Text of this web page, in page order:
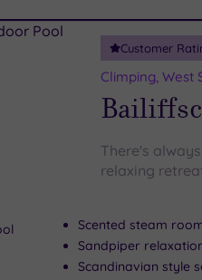
Customer
Climping, West
There's
relaxing
Scented steam
Sandpiper
Scandinavian style